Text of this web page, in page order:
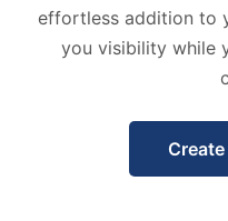
effortless addition to
you visibility while